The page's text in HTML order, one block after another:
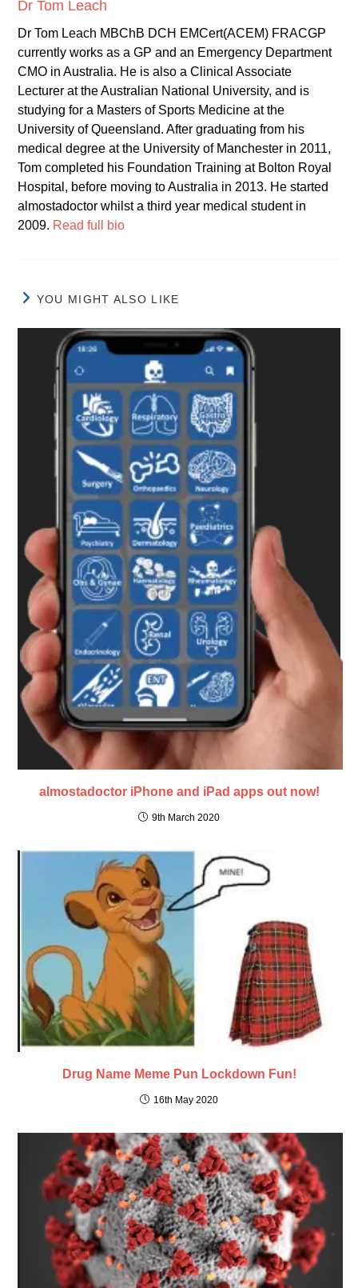
Dr Tom Leach
Dr Tom Leach MBChB DCH EMCert(ACEM) FRACGP
currently works as a GP and an Emergency Department
CMO in Australia. He is also a Clinical Associate
Lecturer at the Australian National University, and is
studying for a Masters of Sports Medicine at the
University of Queensland. After graduating from his
medical degree at the University of Manchester in 2011,
Tom completed his Foundation Training at Bolton Royal
Hospital, before moving to Australia in 2013. He started
almostadoctor whilst a third year medical student in
2009. Read full bio
YOU MIGHT ALSO LIKE
almostadoctor iPhone and iPad apps out now!
9th March 2020
Drug Name Meme Pun Lockdown Fun!
16th May 2020